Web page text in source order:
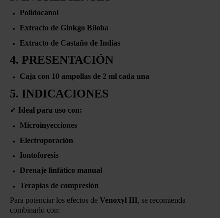
Polidocanol
Extracto de Ginkgo Biloba
Extracto de Castaño de Indias
4. PRESENTACIÓN
Caja con 10 ampollas de 2 ml cada una
5. INDICACIONES
✔ Ideal para uso con:
Microinyecciones
Electroporación
Iontoforesis
Drenaje linfático manual
Terapias de compresión
Para potenciar los efectos de Venoxyl III, se recomienda
combinarlo con: